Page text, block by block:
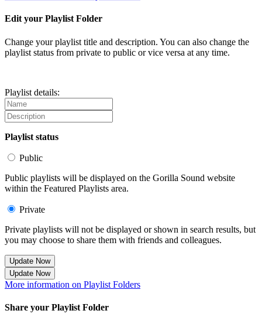
Edit your Playlist Folder
Change your playlist title and description. You can also change the
playlist status from private to public or vice versa at any time.
Playlist details:
Playlist status
Public
Public playlists will be displayed on the Gorilla Sound website
within the Featured Playlists area.
Private
Private playlists will not be displayed or shown in search results, but
you may choose to share them with friends and colleagues.
Update Now
Update Now
More information on Playlist Folders
Share your Playlist Folder